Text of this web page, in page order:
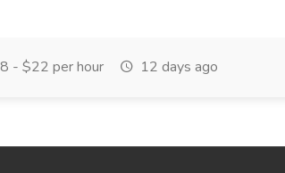
- $22 per hour 12 days ago